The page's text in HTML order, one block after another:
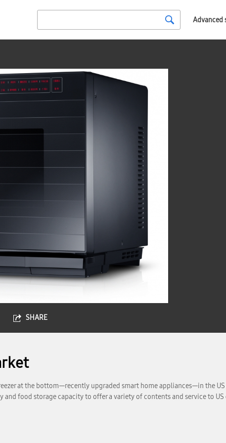
Advanced
SHARE
at the bottom—recently upgraded smart home appliances—in the US
food storage capacity to offer a variety of contents and service to US